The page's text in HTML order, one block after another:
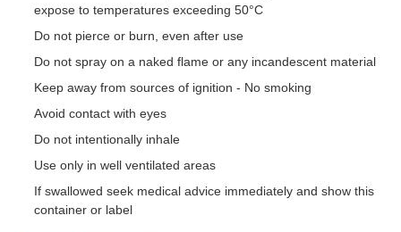
expose to temperatures exceeding 50°C
Do not pierce or burn, even after use
Do not spray on a naked flame or any incandescent material
Keep away from sources of ignition - No smoking
Avoid contact with eyes
Do not intentionally inhale
Use only in well ventilated areas
If swallowed seek medical advice immediately and show this
container or label